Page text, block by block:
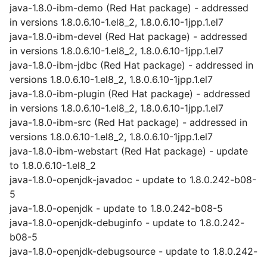
java-1.8.0-ibm-demo (Red Hat package) - addressed
in versions 1.8.0.6.10-1.el8_2, 1.8.0.6.10-1jpp.1.el7
java-1.8.0-ibm-devel (Red Hat package) - addressed
in versions 1.8.0.6.10-1.el8_2, 1.8.0.6.10-1jpp.1.el7
java-1.8.0-ibm-jdbc (Red Hat package) - addressed in
versions 1.8.0.6.10-1.el8_2, 1.8.0.6.10-1jpp.1.el7
java-1.8.0-ibm-plugin (Red Hat package) - addressed
in versions 1.8.0.6.10-1.el8_2, 1.8.0.6.10-1jpp.1.el7
java-1.8.0-ibm-src (Red Hat package) - addressed in
versions 1.8.0.6.10-1.el8_2, 1.8.0.6.10-1jpp.1.el7
java-1.8.0-ibm-webstart (Red Hat package) - update
to 1.8.0.6.10-1.el8_2
java-1.8.0-openjdk-javadoc - update to 1.8.0.242-b08-
5
java-1.8.0-openjdk - update to 1.8.0.242-b08-5
java-1.8.0-openjdk-debuginfo - update to 1.8.0.242-
b08-5
java-1.8.0-openjdk-debugsource - update to 1.8.0.242-